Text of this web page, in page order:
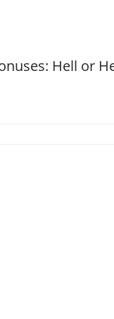
Hell or